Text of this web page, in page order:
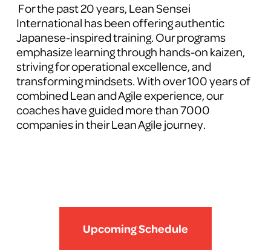
For the past 20 years, Lean Sensei
International has been offering authentic
Japanese-inspired training. Our programs
emphasize learning through hands-on kaizen,
striving for operational excellence, and
transforming mindsets. With over 100 years of
combined Lean and Agile experience, our
coaches have guided more than 7000
companies in their Lean Agile journey.
Upcoming Schedule